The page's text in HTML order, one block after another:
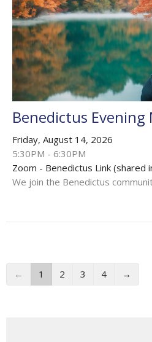
Benedictus
Friday, August 14, 2026
5:30PM - 6:30PM
Zoom - Benedictus Link (shared
We join the Benedictus
← 1 2 3 4 →